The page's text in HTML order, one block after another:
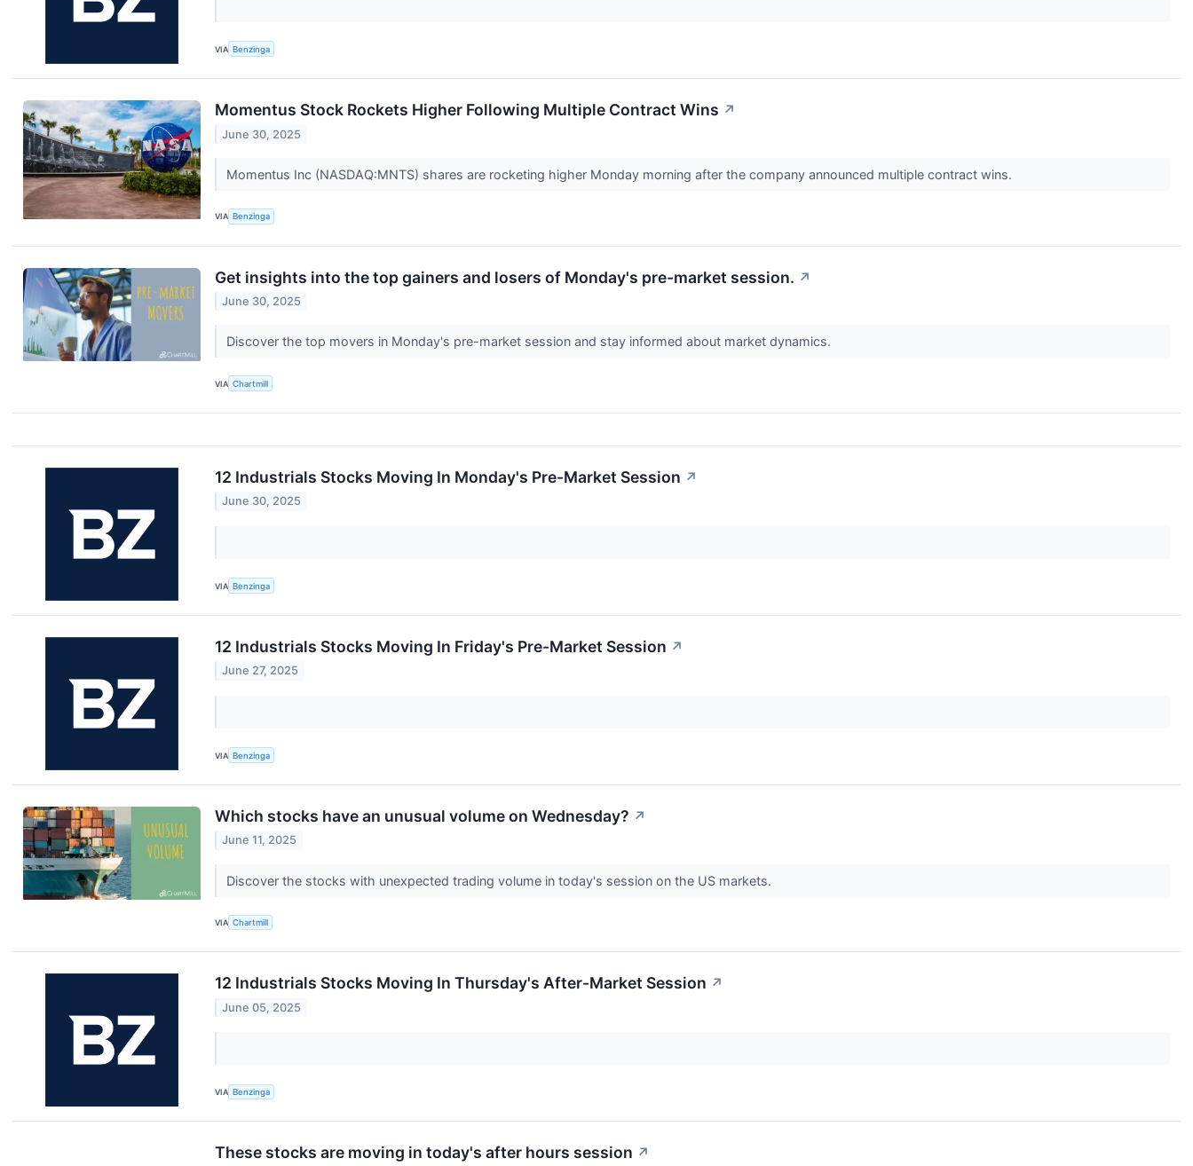
VIA Benzinga
Momentus Stock Rockets Higher Following Multiple Contract Wins ↗
June 30, 2025
Momentus Inc (NASDAQ:MNTS) shares are rocketing higher Monday morning after the company announced multiple contract wins.
VIA Benzinga
Get insights into the top gainers and losers of Monday's pre-market session. ↗
June 30, 2025
Discover the top movers in Monday's pre-market session and stay informed about market dynamics.
VIA Chartmill
12 Industrials Stocks Moving In Monday's Pre-Market Session ↗
June 30, 2025
VIA Benzinga
12 Industrials Stocks Moving In Friday's Pre-Market Session ↗
June 27, 2025
VIA Benzinga
Which stocks have an unusual volume on Wednesday? ↗
June 11, 2025
Discover the stocks with unexpected trading volume in today's session on the US markets.
VIA Chartmill
12 Industrials Stocks Moving In Thursday's After-Market Session ↗
June 05, 2025
VIA Benzinga
These stocks are moving in today's after hours session ↗